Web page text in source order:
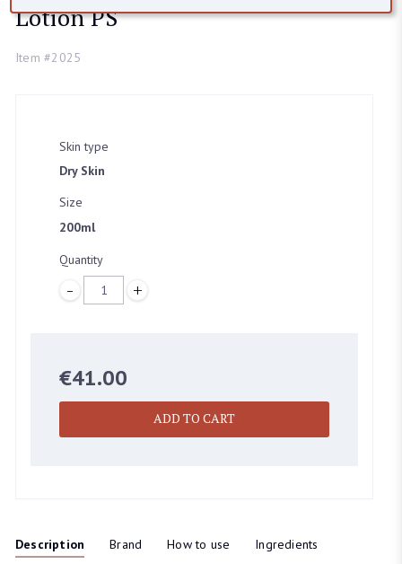
Lotion PS
Item #2025
Skin type
Dry Skin
Size
200ml
Quantity
Quantity
€41.00
ADD TO CART
Description Brand How to use Ingredients
45 Clarendon street, Dublin
BOUTIQUE DUBLIN